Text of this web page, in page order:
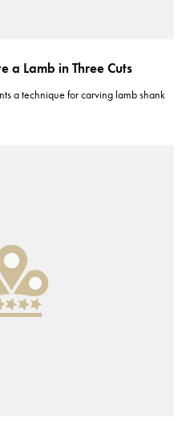
a Lamb in Three Cuts
a technique for carving lamb shank